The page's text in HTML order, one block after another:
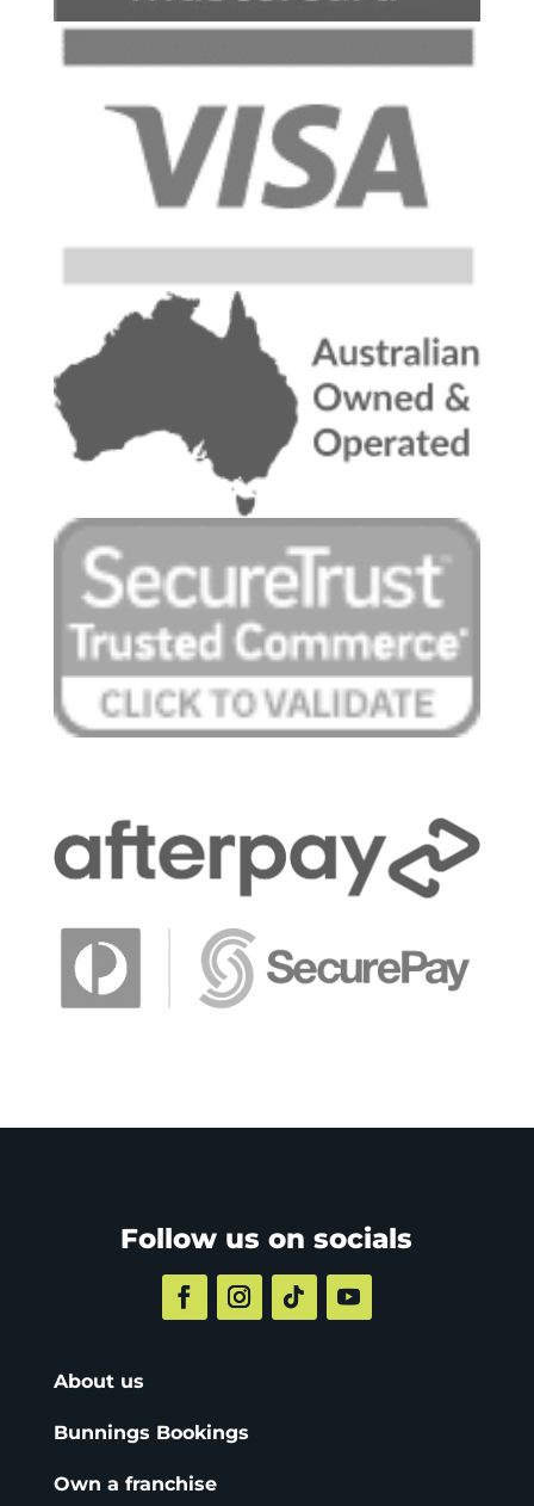
Follow us on socials
About us
Bunnings Bookings
Own a franchise